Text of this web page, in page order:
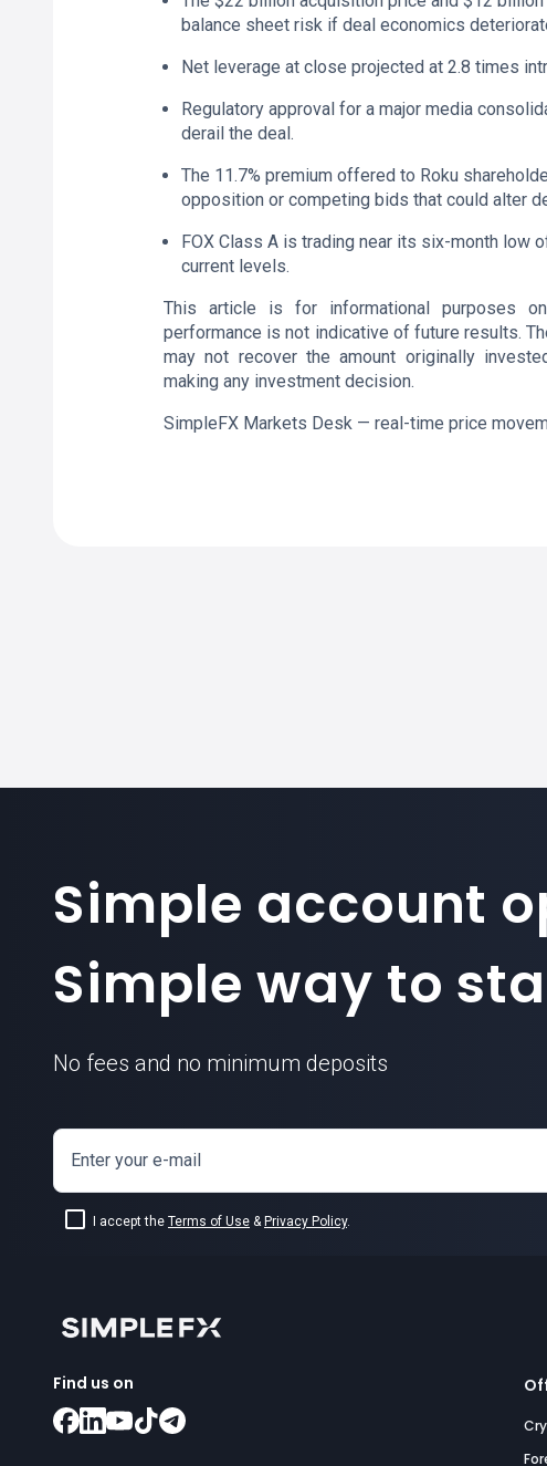
balance sheet risk if deal economics
Net leverage at close projected at 2.8 times
Regulatory approval for a major media
derail the deal.
The 11.7% premium offered to Roku
opposition or competing bids that could alter
FOX Class A is trading near its six-month
current levels.
This article is for informational purposes
performance is not indicative of future results.
may not recover the amount originally
making any investment decision.
SimpleFX Markets Desk — real-time price
Simple account
Simple way to
No fees and no minimum deposits
Enter your e-mail
I accept the Terms of Use & Privacy Policy.
Find us on